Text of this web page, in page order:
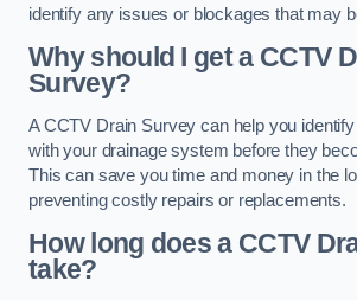
identify any issues or blockages that may
Why should I get a CCTV
Survey?
A CCTV Drain Survey can help you
with your drainage system before they
This can save you time and money in the
preventing costly repairs or replacements.
How long does a CCTV
take?